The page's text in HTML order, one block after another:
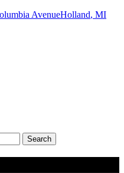
AvenueHolland, MI
Search